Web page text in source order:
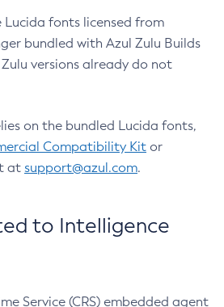
Lucida fonts licensed from
bundled with Azul Zulu Builds
versions already do not
on the bundled Lucida fonts,
Compatibility Kit or
at support@azul.com.
to Intelligence
Service (CRS) embedded agent